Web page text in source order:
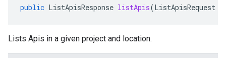
public ListApisResponse listApis(ListApisRequest
Lists Apis in a given project and location.